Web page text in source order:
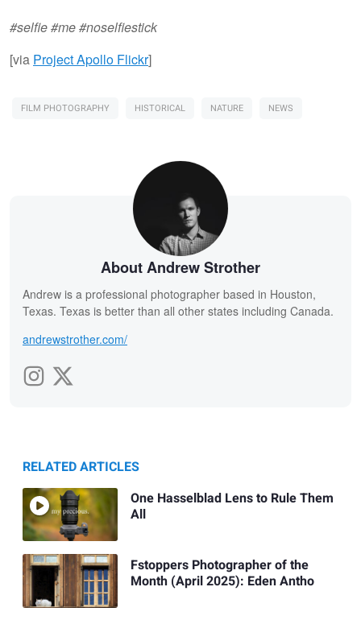
#selfie #me #noselfiestick​
[via Project Apollo Flickr]
FILM PHOTOGRAPHY HISTORICAL NATURE NEWS
About Andrew Strother
Andrew is a professional photographer based in Houston,
Texas. Texas is better than all other states including Canada.
andrewstrother.com/
RELATED ARTICLES
One Hasselblad Lens to Rule Them
All
Fstoppers Photographer of the
Month (April 2025): Eden Antho